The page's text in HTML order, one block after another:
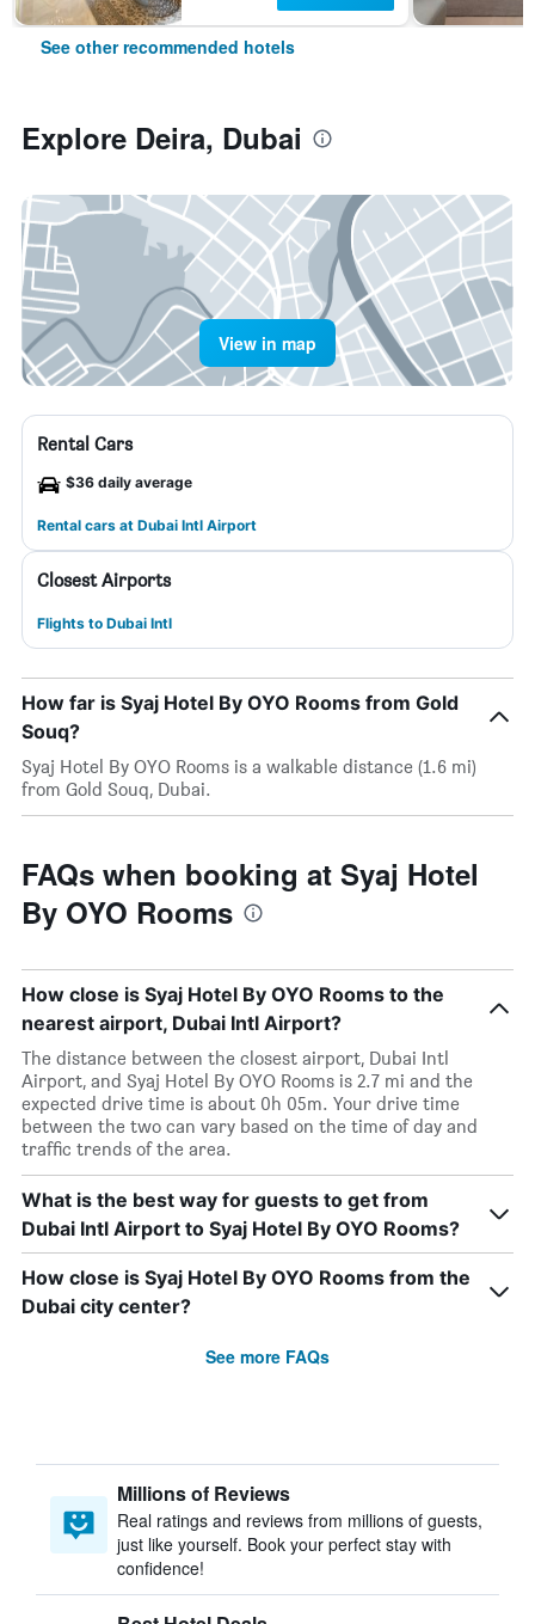
See other recommended hotels
Explore Deira, Dubai
View in map
Rental Cars
$36 daily average
Rental cars at Dubai Intl Airport
Closest Airports
Flights to Dubai Intl
How far is Syaj Hotel By OYO Rooms from Gold
Souq?
Syaj Hotel By OYO Rooms is a walkable distance (1.6 mi)
from Gold Souq, Dubai.
FAQs when booking at Syaj Hotel
By OYO Rooms
How close is Syaj Hotel By OYO Rooms to the
nearest airport, Dubai Intl Airport?
The distance between the closest airport, Dubai Intl
Airport, and Syaj Hotel By OYO Rooms is 2.7 mi and the
expected drive time is about 0h 05m. Your drive time
between the two can vary based on the time of day and
traffic trends of the area.
What is the best way for guests to get from
Dubai Intl Airport to Syaj Hotel By OYO Rooms?
How close is Syaj Hotel By OYO Rooms from the
Dubai city center?
See more FAQs
Millions of Reviews
Real ratings and reviews from millions of guests,
just like yourself. Book your perfect stay with
confidence!